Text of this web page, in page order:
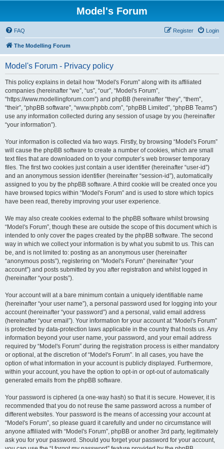
Model's Forum
FAQ Login
Register
The Modelling Forum
Model's Forum - Privacy policy
This policy explains in detail how “Model's Forum” along with its affiliated
companies (hereinafter “we”, “us”, “our”, “Model's Forum”,
“https://www.modellingforum.com”) and phpBB (hereinafter “they”, “them”,
“their”, “phpBB software”, “www.phpbb.com”, “phpBB Limited”, “phpBB Teams”)
use any information collected during any session of usage by you (hereinafter
“your information”).
Your information is collected via two ways. Firstly, by browsing “Model's Forum”
will cause the phpBB software to create a number of cookies, which are small
text files that are downloaded on to your computer’s web browser temporary
files. The first two cookies just contain a user identifier (hereinafter “user-id”)
and an anonymous session identifier (hereinafter “session-id”), automatically
assigned to you by the phpBB software. A third cookie will be created once you
have browsed topics within “Model's Forum” and is used to store which topics
have been read, thereby improving your user experience.
We may also create cookies external to the phpBB software whilst browsing
“Model's Forum”, though these are outside the scope of this document which is
intended to only cover the pages created by the phpBB software. The second
way in which we collect your information is by what you submit to us. This can
be, and is not limited to: posting as an anonymous user (hereinafter
“anonymous posts”), registering on “Model's Forum” (hereinafter “your
account”) and posts submitted by you after registration and whilst logged in
(hereinafter “your posts”).
Your account will at a bare minimum contain a uniquely identifiable name
(hereinafter “your user name”), a personal password used for logging into your
account (hereinafter “your password”) and a personal, valid email address
(hereinafter “your email”). Your information for your account at “Model's Forum”
is protected by data-protection laws applicable in the country that hosts us. Any
information beyond your user name, your password, and your email address
required by “Model's Forum” during the registration process is either mandatory
or optional, at the discretion of “Model's Forum”. In all cases, you have the
option of what information in your account is publicly displayed. Furthermore,
within your account, you have the option to opt-in or opt-out of automatically
generated emails from the phpBB software.
Your password is ciphered (a one-way hash) so that it is secure. However, it is
recommended that you do not reuse the same password across a number of
different websites. Your password is the means of accessing your account at
“Model's Forum”, so please guard it carefully and under no circumstance will
anyone affiliated with “Model's Forum”, phpBB or another 3rd party, legitimately
ask you for your password. Should you forget your password for your account,